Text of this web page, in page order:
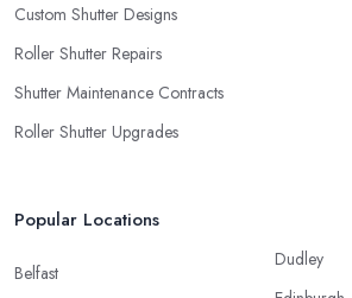
Custom Shutter Designs
Roller Shutter Repairs
Shutter Maintenance Contracts
Roller Shutter Upgrades
Popular Locations
Belfast
Dudley